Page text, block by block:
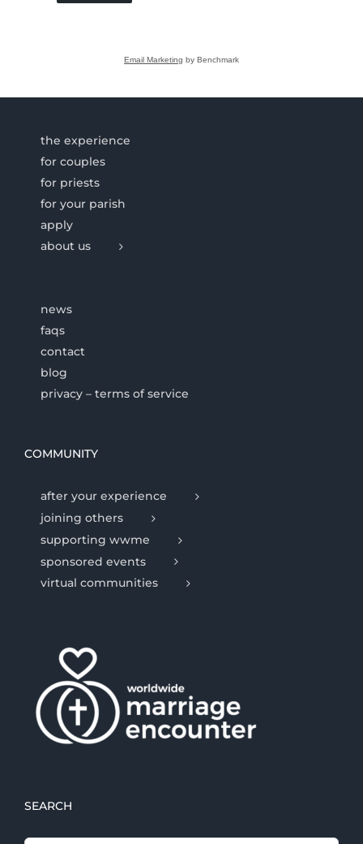
Email Marketing by Benchmark
the experience
for couples
for priests
for your parish
apply
about us
news
faqs
contact
blog
privacy – terms of service
COMMUNITY
after your experience
joining others
supporting wwme
sponsored events
virtual communities
SEARCH